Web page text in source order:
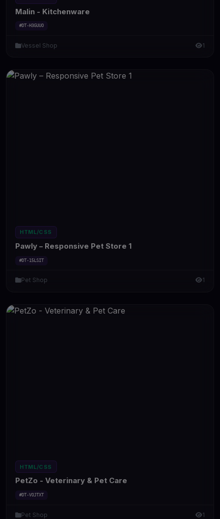
Malin - Kitchenware
#DT-H3GUUO
Vessel Shop 1
HTML/CSS
Pawly – Responsive Pet Store 1
#DT-15LSIT
Pet Shop 1
HTML/CSS
PetZo - Veterinary & Pet Care
#DT-VOJTXT
Pet Shop 1